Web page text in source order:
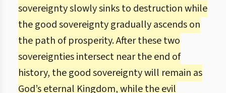
sovereignty slowly sinks to destruction while
the good sovereignty gradually ascends on
the path of prosperity. After these two
sovereignties intersect near the end of
history, the good sovereignty will remain as
God’s eternal Kingdom, while the evil